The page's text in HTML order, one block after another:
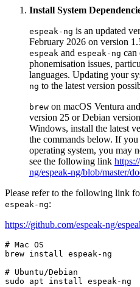
Install System
espeak-ng is an updated
February 2026 on version
espeak and espeak-ng can
phonemisation issues,
languages. Updating your
ng to the latest version
brew on macOS Ventura
version 25 or Debian
Windows, install the latest
the commands below. If
operating system, you may
see the following link
ng/espeak-ng/blob/master/
Please refer to the following link
espeak-ng:
https://github.com/espeak-ng/
# Mac OS
brew install espeak-ng
# Ubuntu/Debian
sudo apt install espeak-ng